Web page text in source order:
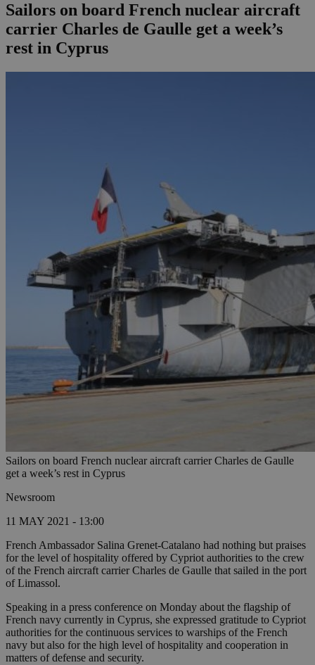
Sailors on board French nuclear aircraft
carrier Charles de Gaulle get a week’s
rest in Cyprus
Sailors on board French nuclear aircraft carrier Charles de Gaulle
get a week’s rest in Cyprus
Newsroom
11 MAY 2021 - 13:00
French Ambassador Salina Grenet-Catalano had nothing but praises
for the level of hospitality offered by Cypriot authorities to the crew
of the French aircraft carrier Charles de Gaulle that sailed in the port
of Limassol.
Speaking in a press conference on Monday about the flagship of
French navy currently in Cyprus, she expressed gratitude to Cypriot
authorities for the continuous services to warships of the French
navy but also for the high level of hospitality and cooperation in
matters of defense and security.